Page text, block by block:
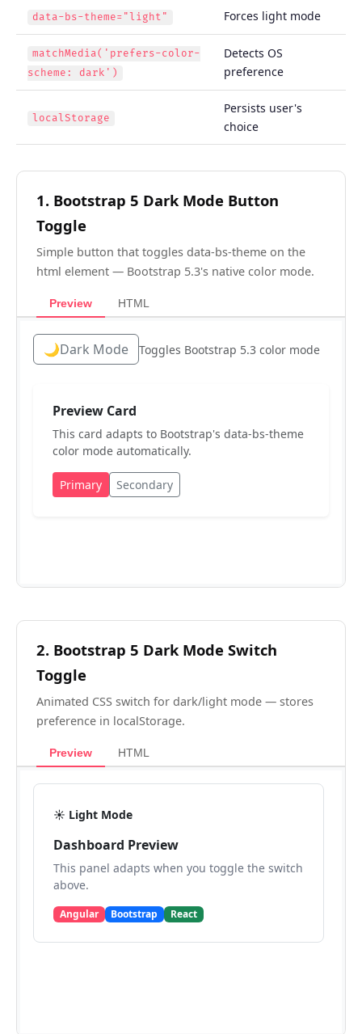
data-bs-theme="light" Forces light mode
matchMedia('prefers-color-
scheme: dark')
Detects OS
preference
localStorage
Persists user's
choice
1. Bootstrap 5 Dark Mode Button
Toggle
Simple button that toggles data-bs-theme on the
html element — Bootstrap 5.3's native color mode.
Preview HTML
2. Bootstrap 5 Dark Mode Switch
Toggle
Animated CSS switch for dark/light mode — stores
preference in localStorage.
Preview HTML